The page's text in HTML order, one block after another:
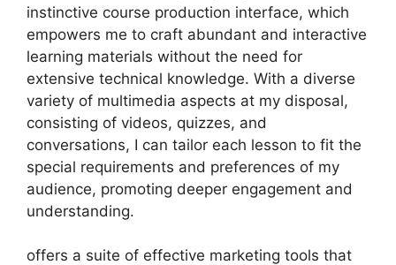
instinctive course production interface, which
empowers me to craft abundant and interactive
learning materials without the need for
extensive technical knowledge. With a diverse
variety of multimedia aspects at my disposal,
consisting of videos, quizzes, and
conversations, I can tailor each lesson to fit the
special requirements and preferences of my
audience, promoting deeper engagement and
understanding.
offers a suite of effective marketing tools that